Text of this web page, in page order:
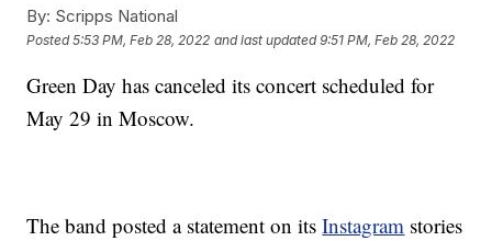
By: Scripps National
Posted5:53 PM, Feb 28, 2022 and last updated 9:51 PM, Feb 28, 2022
Green Day has canceled its concert scheduled for
May 29 in Moscow.
The band posted a statement on itsInstagram stories